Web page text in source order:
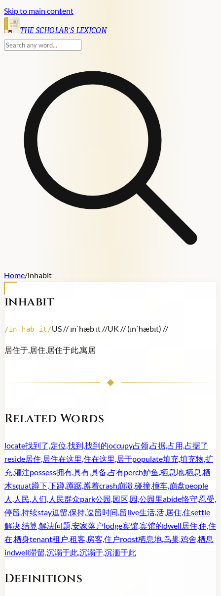
Skip to main content
English
THE SCHOLAR'S LEXICON
Home/inhabit
inhabit
/in-hab-it /US // ɪnˈhæb ɪt //UK // (ɪnˈhæbɪt) //
居住于,居住,居住于此,寓居
Related Words
locate找到了,定位,找到,找到的occupy占领,占据,占用,占据了
reside居住,居住在这里,住在这里,居于populate填充,填充物,扩
充,灌注possess拥有,具有,具备,占有perch鲈鱼,栖息地,栖息,栖
木squat蹲下,下蹲,蹲踞,蹲着crash崩溃,碰撞,撞车,崩盘people
人,人民,人们,人民群众park公园,园区,园,公园里abide恪守,忍受,
停留,持续stay逗留,保持,逗留时间,留live生活,活,居住,住settle
解决,结算,解决问题,安家落户lodge宾馆,宾馆的dwell 居住,住,住
在,栖身tenant租户,租客,房客,住户roost栖息地,鸟巢,鸡舍,栖息
indwell滞留,沉溺于此,沉溺于,沉湎于此
Definitions